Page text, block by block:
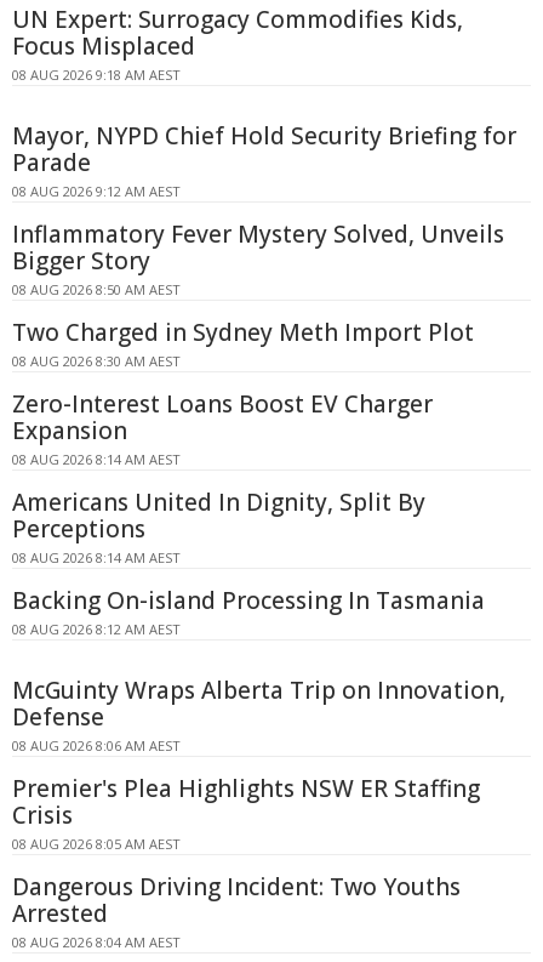
UN Expert: Surrogacy Commodifies Kids,
Focus Misplaced
08 AUG 2026 9:18 AM AEST
Mayor, NYPD Chief Hold Security Briefing for
Parade
08 AUG 2026 9:12 AM AEST
Inflammatory Fever Mystery Solved, Unveils
Bigger Story
08 AUG 2026 8:50 AM AEST
Two Charged in Sydney Meth Import Plot
08 AUG 2026 8:30 AM AEST
Zero-Interest Loans Boost EV Charger
Expansion
08 AUG 2026 8:14 AM AEST
Americans United In Dignity, Split By
Perceptions
08 AUG 2026 8:14 AM AEST
Backing On-island Processing In Tasmania
08 AUG 2026 8:12 AM AEST
McGuinty Wraps Alberta Trip on Innovation,
Defense
08 AUG 2026 8:06 AM AEST
Premier's Plea Highlights NSW ER Staffing
Crisis
08 AUG 2026 8:05 AM AEST
Dangerous Driving Incident: Two Youths
Arrested
08 AUG 2026 8:04 AM AEST